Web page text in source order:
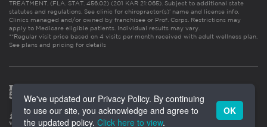
TREATMENT. (FLA. STAT. 456.02) (201 KAR 21:065). Subject to additional state
statutes and regulations. See clinic for chiropractor(s)’ name and license info.
Clinics managed and/or owned by franchisee or Prof. Corps. Restrictions may
apply to Medicare eligible patients. Individual results may vary.
**Regular visit price based on 4 visits per month received with adult wellness plan.
See plans and pricing for details
We've updated our Privacy Policy. By continuing
to use our site, you acknowledge and agree to
the updated policy. Click here to view.
OK